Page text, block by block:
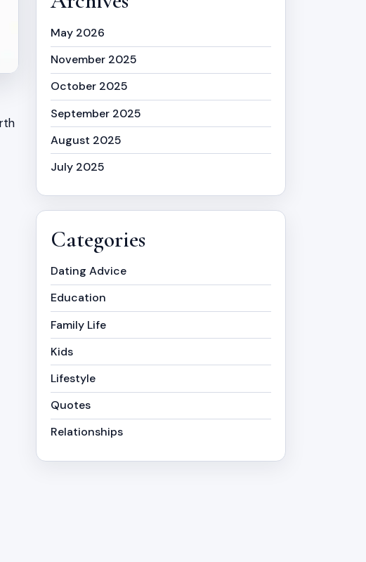
May 2026
November 2025
October 2025
September 2025
August 2025
July 2025
Categories
Dating Advice
Education
Family Life
Kids
Lifestyle
Quotes
Relationships